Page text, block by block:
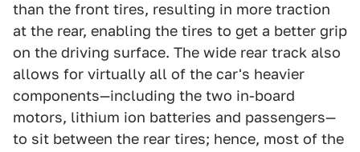
than the front tires, resulting in more traction
at the rear, enabling the tires to get a better grip
on the driving surface. The wide rear track also
allows for virtually all of the car's heavier
components—including the two in-board
motors, lithium ion batteries and passengers—
to sit between the rear tires; hence, most of the